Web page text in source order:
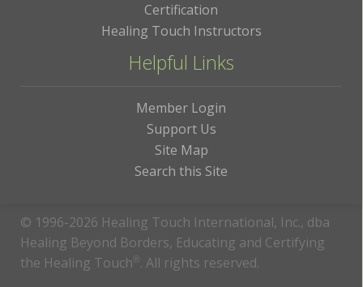
Certification
Healing Touch Instructors
Helpful Links
Member Login
Support Us
Site Map
Search this Site
© 1996-2026 Healing Touch International, Inc., dba
Healing Beyond Borders, Educating and Certifying
the Healing Touch ® . All rights reserved.